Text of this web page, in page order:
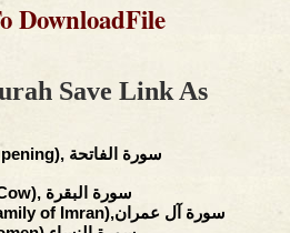
DownloadFile
Save Link As
(The Opening), سورة الفاتحة
(The Cow), سورة البقرة
(The Family of Imran),سورة آل عمران